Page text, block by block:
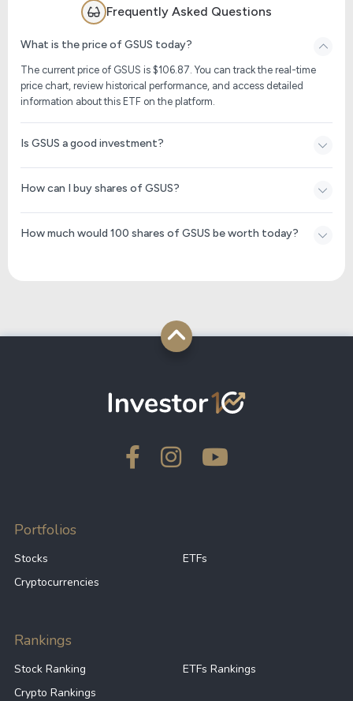
Frequently Asked Questions
What is the price of GSUS today?
The current price of GSUS is $106.87. You can track the real-time
price chart, review historical performance, and access detailed
information about this ETF on the platform.
Is GSUS a good investment?
How can I buy shares of GSUS?
How much would 100 shares of GSUS be worth today?
Portfolios
Stocks
ETFs
Cryptocurrencies
Rankings
Stock Ranking
ETFs Rankings
Crypto Rankings